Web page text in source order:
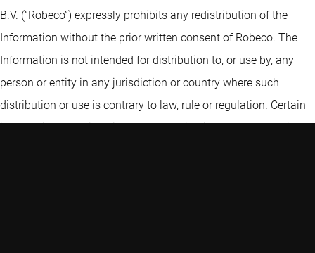
B.V. (“Robeco”) expressly prohibits any redistribution of the
Information without the prior written consent of Robeco. The
Information is not intended for distribution to, or use by, any
person or entity in any jurisdiction or country where such
distribution or use is contrary to law, rule or regulation. Certain
information contained in the Information includes calculations